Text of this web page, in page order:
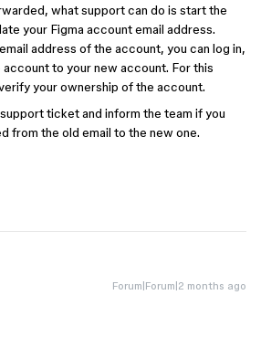
what support can do is start the
your Figma account email address.
address of the account, you can log in,
to your new account. For this
your ownership of the account.
ticket and inform the team if you
from the old email to the new one.
Forum|Forum|2 months ago